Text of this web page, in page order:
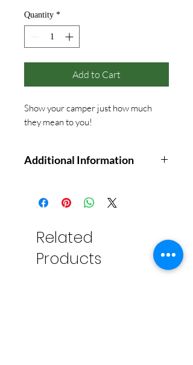
Quantity *
Add to Cart
Show your camper just how much
they mean to you!
Additional Information
love. Give your young camper this
reflection. You (or a group of loved
ones) fill out the first part of each
letter and seal with the enclosed
Related
Products